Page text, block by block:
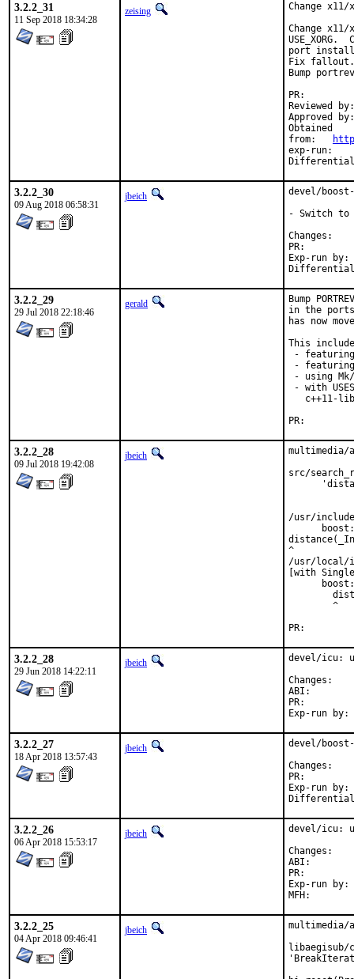
3.2.2_31
11 Sep 2018 18:34:28
zeising
Change
Change
port
Fix fallout.
Bump
Reviewed by:	eadler
Approved by:	portmgr (antoine)
Obtained
exp-run:	antoine
3.2.2_30
09 Aug 2018 06:58:31
jbeich
devel/
- Switch to
Exp-run by:	antoine
3.2.2_29
29 Jul 2018 22:18:46
gerald
Bump
in the
has now
This
- featuring
- featuring
- using
- with
c++11-
3.2.2_28
09 Jul 2018 19:42:08
jbeich
multimedia/
src/
/usr/
^
/usr/local/
[with
        ^
3.2.2_28
29 Jun 2018 14:22:11
jbeich
devel/icu:
3.2.2_27
18 Apr 2018 13:57:43
jbeich
devel/
Exp-run by:	antoine
3.2.2_26
06 Apr 2018 15:53:17
jbeich
devel/icu:
Exp-run by:	antoine
3.2.2_25
04 Apr 2018 09:46:41
jbeich
multimedia/
libaegisub/